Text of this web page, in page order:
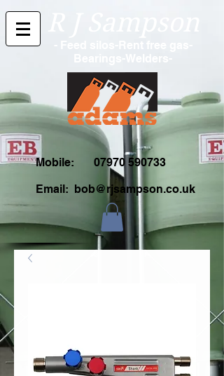
Mobile:
07970 590733
Email: bob@rjsampson.co.uk